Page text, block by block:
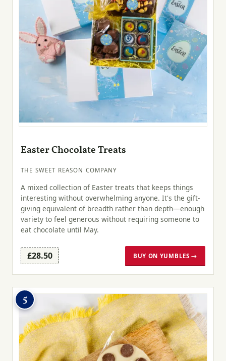
Easter Chocolate Treats
THE SWEET REASON COMPANY
A mixed collection of Easter treats that keeps things
interesting without overwhelming anyone. It's the gift-
giving equivalent of breadth rather than depth—enough
variety to feel generous without requiring someone to
eat chocolate until May.
£28.50 BUY ON YUMBLES →
5